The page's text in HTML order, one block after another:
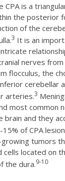
CPA is a
the posterior
of the
3 It is an
nerves from
flocculus, the
cerebellar
arteries.3
most common
brain and they
of CPA
tumors
cells located on
the dura.9-10